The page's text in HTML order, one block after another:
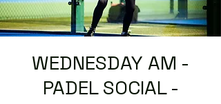
WEDNESDAY AM -
PADEL SOCIAL -